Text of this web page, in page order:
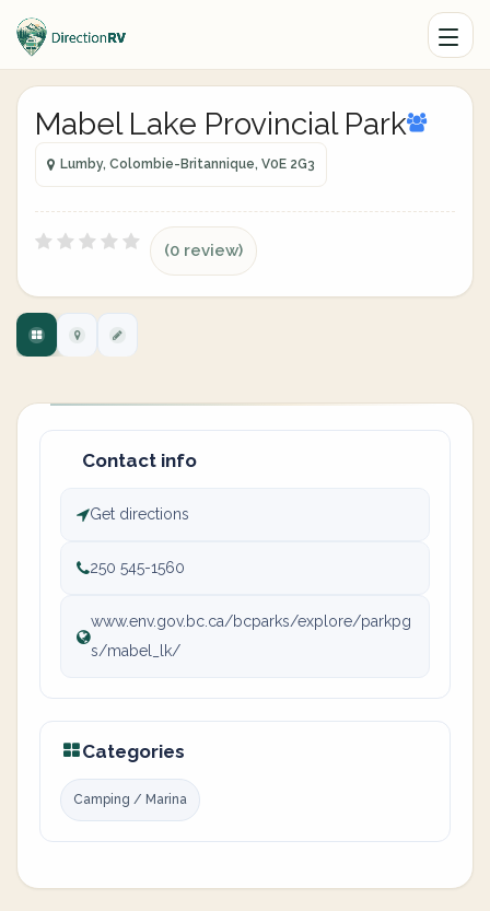
Mabel Lake Provincial Park
Lumby, Colombie-Britannique, V0E 2G3
(0 review)
Contact info
Get directions
250 545-1560
www.env.gov.bc.ca/bcparks/explore/parkpg
s/mabel_lk/
Categories
Camping / Marina